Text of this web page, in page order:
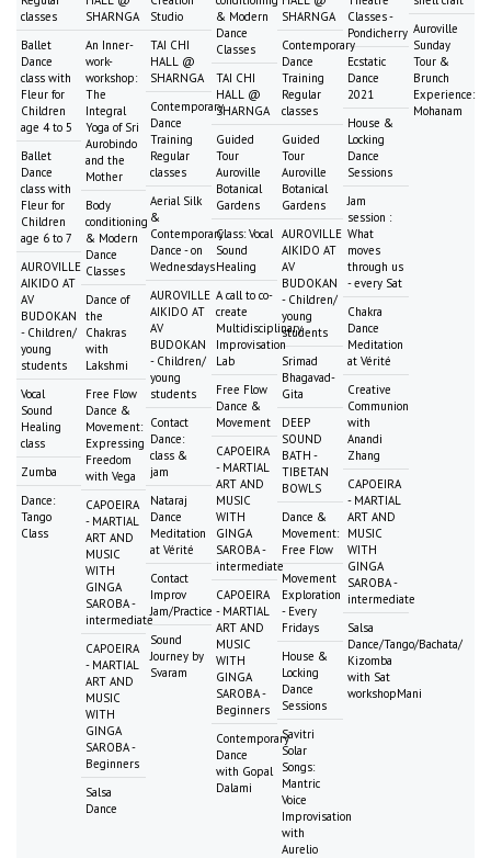
classes
Ballet
Dance
class with
Fleur for
Children
age 4 to 5
Ballet
Dance
class with
Fleur for
Children
age 6 to 7
AUROVILLE
AIKIDO AT
AV
BUDOKAN
- Children/
young
students
Vocal
Sound
Healing
class
Zumba
Dance:
Tango
Class
SHARNGA
An Inner-
work-
workshop:
The
Integral
Yoga of Sri
Aurobindo
and the
Mother
Body
conditioning
& Modern
Dance
Classes
Dance of
the
Chakras
with
Lakshmi
Free Flow
Dance &
Movement:
Expressing
Freedom
with Vega
CAPOEIRA
- MARTIAL
ART AND
MUSIC
WITH
GINGA
SAROBA -
intermediate
CAPOEIRA
- MARTIAL
ART AND
MUSIC
WITH
GINGA
SAROBA -
Beginners
Salsa
Dance
Studio
TAI CHI
HALL @
SHARNGA
Contemporary
Dance
Training
Regular
classes
Aerial Silk
&
Contemporary
Dance - on
Wednesdays
AUROVILLE
AIKIDO AT
AV
BUDOKAN
- Children/
young
students
Contact
Dance:
class &
jam
Nataraj
Dance
Meditation
at Vérité
Contact
Improv
Jam/Practice
Sound
Journey by
Svaram
& Modern
Dance
Classes
TAI CHI
HALL @
SHARNGA
Guided
Tour
Auroville
Botanical
Gardens
Class: Vocal
Sound
Healing
A call to co-
create
Multidisciplinary
Improvisation
Lab
Free Flow
Dance &
Movement
CAPOEIRA
- MARTIAL
ART AND
MUSIC
WITH
GINGA
SAROBA -
intermediate
CAPOEIRA
- MARTIAL
ART AND
MUSIC
WITH
GINGA
SAROBA -
Beginners
Contemporary
Dance
with Gopal
Dalami
SHARNGA
Contemporary
Dance
Training
Regular
classes
Guided
Tour
Auroville
Botanical
Gardens
AUROVILLE
AIKIDO AT
AV
BUDOKAN
- Children/
young
students
Srimad
Bhagavad-
Gita
DEEP
SOUND
BATH -
TIBETAN
BOWLS
Dance &
Movement:
Free Flow
Movement
Exploration
- Every
Fridays
House &
Locking
Dance
Sessions
Savitri
Solar
Songs:
Mantric
Voice
Improvisation
with
Aurelio
Classes -
Pondicherry
Ecstatic
Dance
2021
House &
Locking
Dance
Sessions
Jam
session :
What
moves
through us
- every Sat
Chakra
Dance
Meditation
at Vérité
Creative
Communion
with
Anandi
Zhang
CAPOEIRA
- MARTIAL
ART AND
MUSIC
WITH
GINGA
SAROBA -
intermediate
Salsa
Dance/Tango/Bachata/
Kizomba
with Sat
workshopMani
Auroville
Sunday
Tour &
Brunch
Experience:
Mohanam